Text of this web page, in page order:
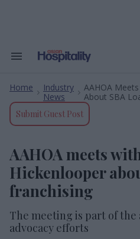
Search
Navigation
Home
Industry
News
AAHOA
About SBA
Submit Guest Post
AAHOA meets
Hickenlooper
franchising
The meeting is part of the
advocacy efforts